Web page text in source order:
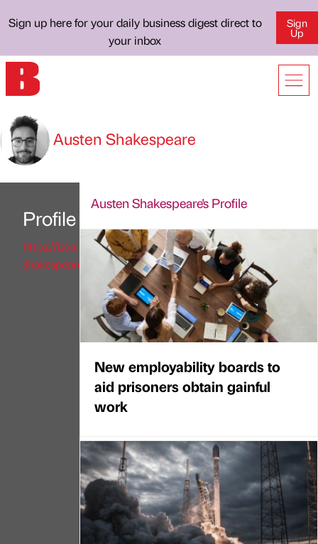
Sign up here for your daily business digest direct to
your inbox
Sign
Up
Austen Shakespeare
Profile
https://bdaily.co.uk/profile/austen-
shakespeare
Austen Shakespeare's Profile
New employability boards to
aid prisoners obtain gainful
work